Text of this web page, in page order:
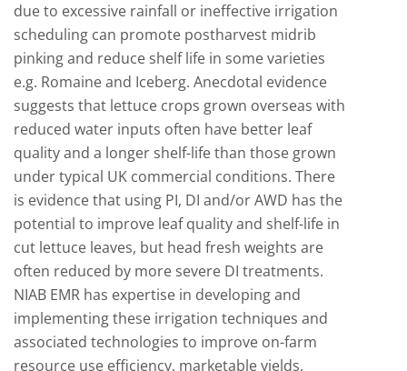
due to excessive rainfall or ineffective irrigation
scheduling can promote postharvest midrib
pinking and reduce shelf life in some varieties
e.g. Romaine and Iceberg. Anecdotal evidence
suggests that lettuce crops grown overseas with
reduced water inputs often have better leaf
quality and a longer shelf-life than those grown
under typical UK commercial conditions. There
is evidence that using PI, DI and/or AWD has the
potential to improve leaf quality and shelf-life in
cut lettuce leaves, but head fresh weights are
often reduced by more severe DI treatments.
NIAB EMR has expertise in developing and
implementing these irrigation techniques and
associated technologies to improve on-farm
resource use efficiency, marketable yields,